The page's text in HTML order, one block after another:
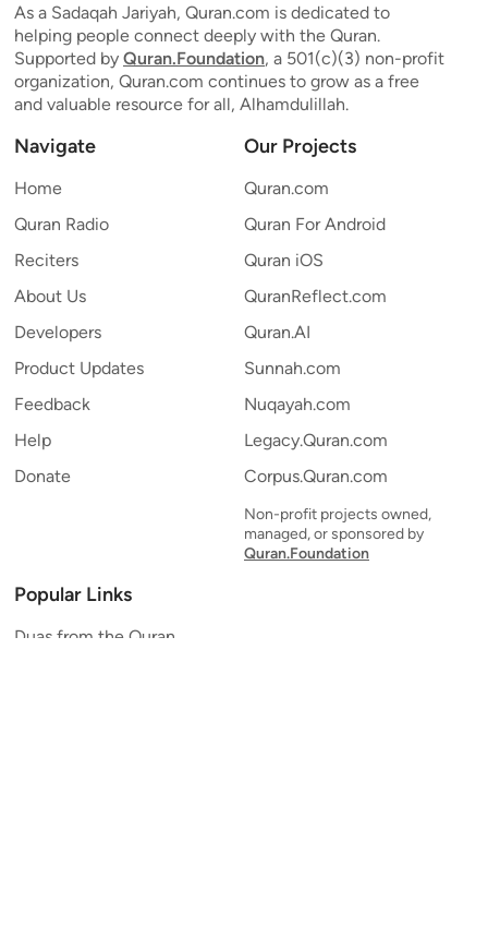
As a Sadaqah Jariyah, Quran.com is dedicated to
helping people connect deeply with the Quran.
Supported by Quran.Foundation, a 501(c)(3) non-profit
organization, Quran.com continues to grow as a free
and valuable resource for all, Alhamdulillah.
Navigate
Home
Quran Radio
Reciters
About Us
Developers
Product Updates
Feedback
Help
Donate
Our Projects
Quran.com
Quran For Android
Quran iOS
QuranReflect.com
Quran.AI
Sunnah.com
Nuqayah.com
Legacy.Quran.com
Corpus.Quran.com
Non-profit projects owned,
managed, or sponsored by
Quran.Foundation
Popular Links
Duas from the Quran